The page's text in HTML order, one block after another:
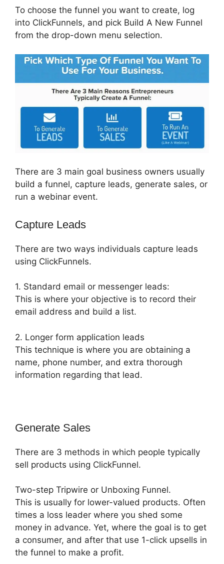
To choose the funnel you want to create, log
into ClickFunnels, and pick Build A New Funnel
from the drop-down menu selection.
There are 3 main goal business owners usually
build a funnel, capture leads, generate sales, or
run a webinar event.
Capture Leads
There are two ways individuals capture leads
using ClickFunnels.
1. Standard email or messenger leads:
This is where your objective is to record their
email address and build a list.
2. Longer form application leads
This technique is where you are obtaining a
name, phone number, and extra thorough
information regarding that lead.
Generate Sales
There are 3 methods in which people typically
sell products using ClickFunnel.
Two-step Tripwire or Unboxing Funnel.
This is usually for lower-valued products. Often
times a loss leader where you shed some
money in advance. Yet, where the goal is to get
a consumer, and after that use 1-click upsells in
the funnel to make a profit.